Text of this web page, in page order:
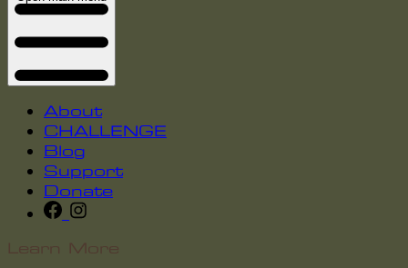
About
CHALLENGE
Blog
Support
Donate
Learn More